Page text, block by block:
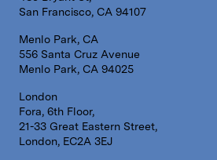
San Francisco, CA 94107
Menlo Park, CA
556 Santa Cruz Avenue
Menlo Park, CA 94025
London
Fora, 6th Floor,
21-33 Great Eastern Street,
London, EC2A 3EJ